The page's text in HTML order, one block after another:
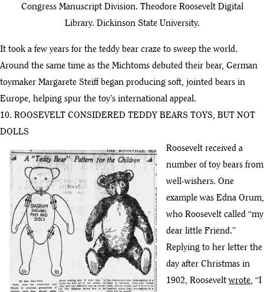
Congress Manuscript Division. Theodore Roosevelt Digital
Library. Dickinson State University.
It took a few years for the teddy bear craze to sweep the world.
Around the same time as the Michtoms debuted their bear, German
toymaker Margarete Steiff began producing soft, jointed bears in
Europe, helping spur the toy’s international appeal.
10. ROOSEVELT CONSIDERED TEDDY BEARS TOYS, BUT NOT
DOLLS
Roosevelt received a
number of toy bears from
well-wishers. One
example was Edna Orum,
who Roosevelt called “my
dear little Friend.”
Replying to her letter the
day after Christmas in
1902, Rooseveltwrote, “I